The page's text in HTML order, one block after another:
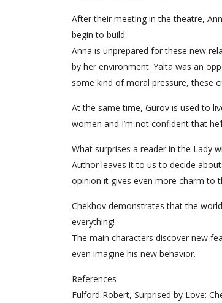
After their meeting in the theatre,
begin to build.
Anna is unprepared for these new
by her environment. Yalta was an
some kind of moral pressure, these
At the same time, Gurov is used to
women and I’m not confident that
What surprises a reader in the Lady
Author leaves it to us to decide
opinion it gives even more charm to
Chekhov demonstrates that the
everything!
The main characters discover new
even imagine his new behavior.
References
Fulford Robert, Surprised by Love: